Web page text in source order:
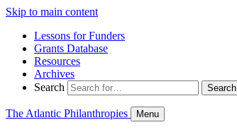
Skip to main content
Lessons for Funders
Grants Database
Resources
Archives
Search
Search
The Atlantic Philanthropies Menu